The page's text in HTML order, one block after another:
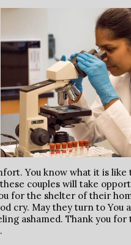
You know what it is
couples will take
for the shelter of their
cry. May they turn to
ashamed. Thank you